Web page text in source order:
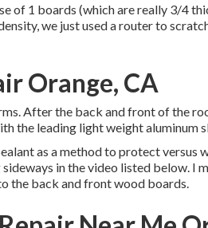
of 1 boards (which are really 3/4
we just used a router to
Orange, CA
After the back and front of the
the leading light weight aluminum
as a method to protect versus
in the video listed below. I
the back and front wood boards.